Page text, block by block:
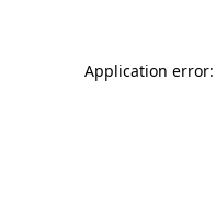
Application